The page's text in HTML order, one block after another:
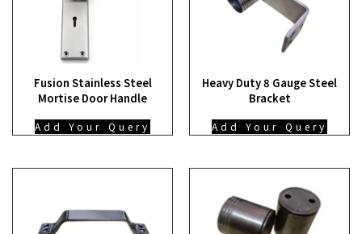
Fusion Stainless Steel
Mortise Door Handle
Add Your Query
Heavy Duty 8 Gauge Steel
Bracket
Add Your Query